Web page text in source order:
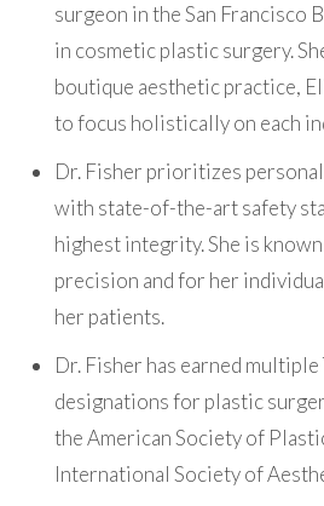
surgeon in the San Francisco
in cosmetic plastic surgery.
boutique aesthetic practice,
to focus holistically on each
Dr. Fisher prioritizes
with state-of-the-art safety
highest integrity. She is
precision and for her
her patients.
Dr. Fisher has earned
designations for plastic
the American Society of
International Society of